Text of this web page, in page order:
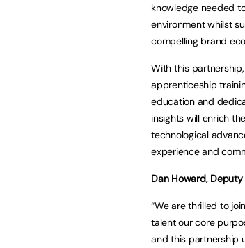
knowledge needed
environment whilst
compelling brand
With this
apprenticeship
education and
insights will enrich
technological
experience and
Dan Howard,
“We are thrilled to
talent our core
and this partnership